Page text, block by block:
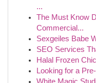
...
The Must Know
Commercial...
Sexgeiles Babe
SEO Services
Halal Frozen
Looking for a